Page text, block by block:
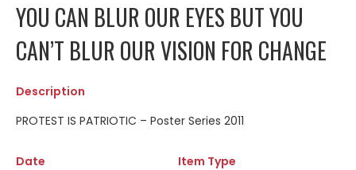
YOU CAN BLUR OUR EYES BUT YOU
CAN’T BLUR OUR VISION FOR CHANGE
Description
PROTEST IS PATRIOTIC – Poster Series 2011
Date
Item Type